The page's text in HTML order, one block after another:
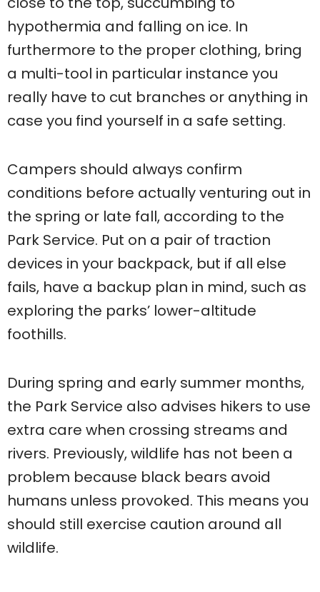
hypothermia and falling on ice. In
furthermore to the proper clothing, bring
a multi-tool in particular instance you
really have to cut branches or anything in
case you find yourself in a safe setting.
Campers should always confirm
conditions before actually venturing out in
the spring or late fall, according to the
Park Service. Put on a pair of traction
devices in your backpack, but if all else
fails, have a backup plan in mind, such as
exploring the parks’ lower-altitude
foothills.
During spring and early summer months,
the Park Service also advises hikers to use
extra care when crossing streams and
rivers. Previously, wildlife has not been a
problem because black bears avoid
humans unless provoked. This means you
should still exercise caution around all
wildlife.